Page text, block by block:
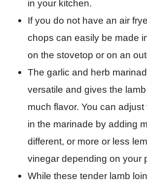
in your kitchen.
If you do not have an air
chops can easily be made
on the stovetop or on an
The garlic and herb
versatile and gives the
much flavor. You can
in the marinade by adding
different, or more or less
vinegar depending on your
While these tender lamb